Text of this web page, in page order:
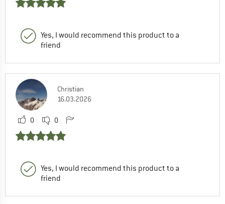
Yes, I would recommend this product to a
friend
Christian
16.03.2026
0 0
Yes, I would recommend this product to a
friend